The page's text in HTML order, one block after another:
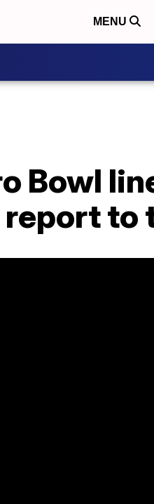
MENU
Bowl
to